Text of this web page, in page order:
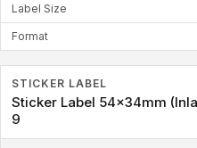
Label Size
Format
STICKER LABEL
Sticker Label 54x34mm
9